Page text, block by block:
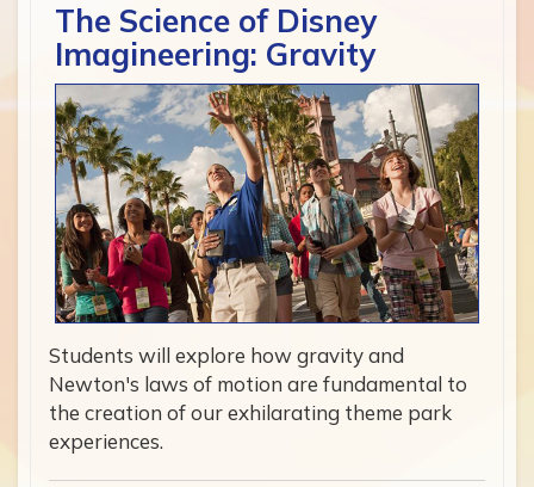
The Science of Disney
Imagineering: Gravity
Students will explore how gravity and
Newton's laws of motion are fundamental to
the creation of our exhilarating theme park
experiences.